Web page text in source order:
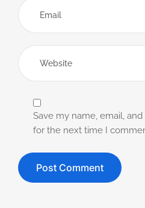
Save my name, email,
for the next time I